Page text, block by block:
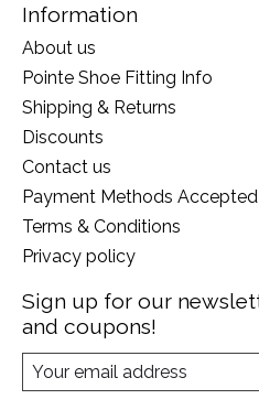
Information
About us
Pointe Shoe Fitting Info
Shipping & Returns
Discounts
Contact us
Payment Methods Accepted
Terms & Conditions
Privacy policy
Sign up for our
and coupons!